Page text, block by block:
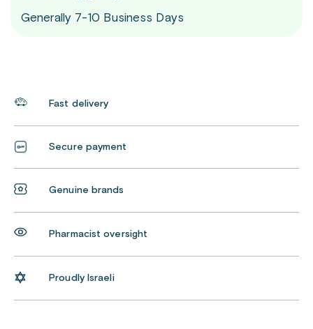
Generally 7-10 Business Days
Fast delivery
Secure payment
Genuine brands
Pharmacist oversight
Proudly Israeli